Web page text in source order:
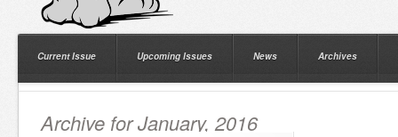
Current Issue Upcoming Issues News Archives
Archive for January, 2016